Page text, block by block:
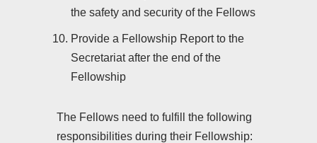
the safety and security of the Fellows
Provide a Fellowship Report to the
Secretariat after the end of the
Fellowship
The Fellows need to fulfill the following
responsibilities during their Fellowship: